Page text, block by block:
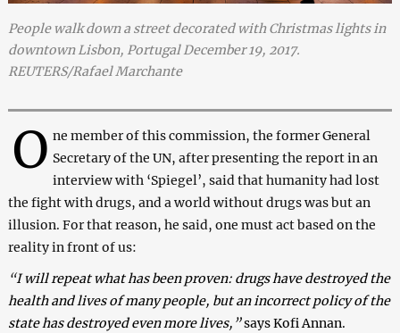
People walk down a street decorated with Christmas lights in
downtown Lisbon, Portugal December 19, 2017.
REUTERS/Rafael Marchante
O ne member of this commission, the former General
Secretary of the UN, after presenting the report in an
interview with ‘Spiegel’, said that humanity had lost
the fight with drugs, and a world without drugs was but an
illusion. For that reason, he said, one must act based on the
reality in front of us:
“I will repeat what has been proven: drugs have destroyed the
health and lives of many people, but an incorrect policy of the
state has destroyed even more lives,”says Kofi Annan.